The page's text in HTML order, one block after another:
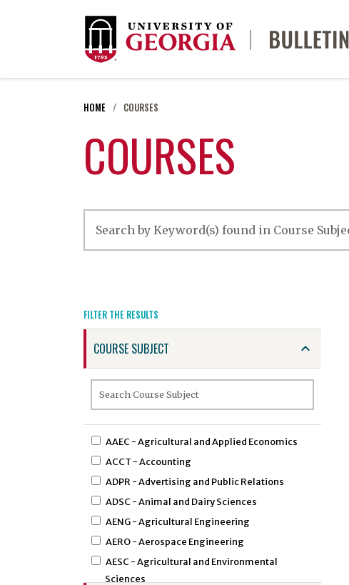
HOME COURSES
COURSES
FILTER THE RESULTS
COURSE SUBJECT
AAEC - Agricultural and Applied Economics
ACCT - Accounting
ADPR - Advertising and Public Relations
ADSC - Animal and Dairy Sciences
AENG - Agricultural Engineering
AERO - Aerospace Engineering
AESC - Agricultural and Environmental
Sciences